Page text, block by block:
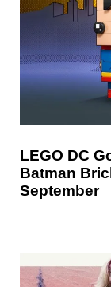
LEGO DC
Batman
September